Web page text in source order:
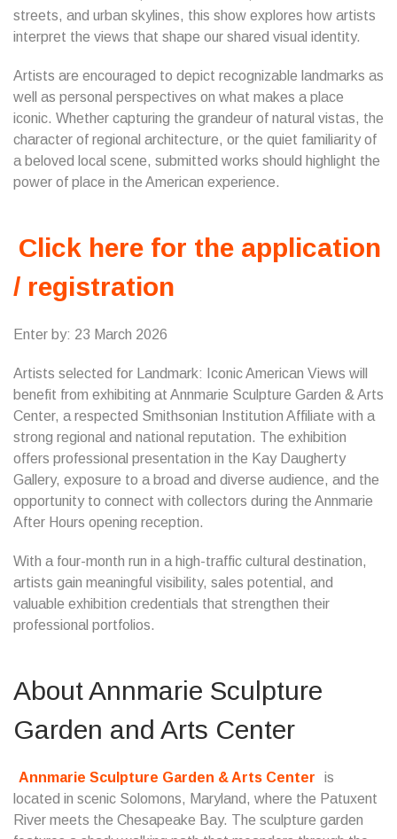
streets, and urban skylines, this show explores how artists
interpret the views that shape our shared visual identity.
Artists are encouraged to depict recognizable landmarks as
well as personal perspectives on what makes a place
iconic. Whether capturing the grandeur of natural vistas, the
character of regional architecture, or the quiet familiarity of
a beloved local scene, submitted works should highlight the
power of place in the American experience.
Click here for the application
/ registration
Enter by: 23 March 2026
Artists selected for Landmark: Iconic American Views will
benefit from exhibiting at Annmarie Sculpture Garden & Arts
Center, a respected Smithsonian Institution Affiliate with a
strong regional and national reputation. The exhibition
offers professional presentation in the Kay Daugherty
Gallery, exposure to a broad and diverse audience, and the
opportunity to connect with collectors during the Annmarie
After Hours opening reception.
With a four-month run in a high-traffic cultural destination,
artists gain meaningful visibility, sales potential, and
valuable exhibition credentials that strengthen their
professional portfolios.
About Annmarie Sculpture
Garden and Arts Center
Annmarie Sculpture Garden & Arts Center
is
located in scenic Solomons, Maryland, where the Patuxent
River meets the Chesapeake Bay. The sculpture garden